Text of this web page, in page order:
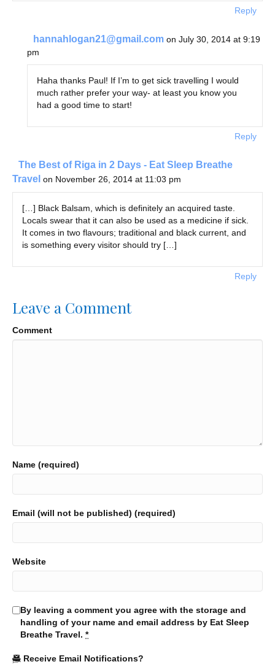
Reply
hannahlogan21@gmail.com on July 30, 2014 at 9:19
pm
Haha thanks Paul! If I’m to get sick travelling I would
much rather prefer your way- at least you know you
had a good time to start!
Reply
The Best of Riga in 2 Days - Eat Sleep Breathe
Travel on November 26, 2014 at 11:03 pm
[…] Black Balsam, which is definitely an acquired taste.
Locals swear that it can also be used as a medicine if sick.
It comes in two flavours; traditional and black current, and
is something every visitor should try […]
Reply
Leave a Comment
Comment
Name (required)
Email (will not be published) (required)
Website
By leaving a comment you agree with the storage and
handling of your name and email address by Eat Sleep
Breathe Travel. *
Receive Email Notifications?